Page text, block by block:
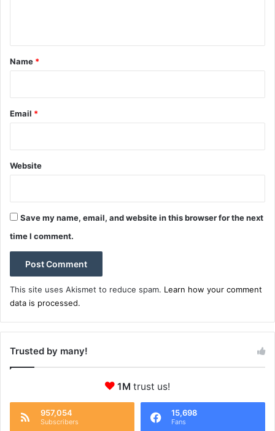
*
Name *
Email *
Website
Save my name, email, and website in this browser for the next
time I comment.
This site uses Akismet to reduce spam. Learn how your comment
data is processed.
Trusted by many!
1M trust us!
957,054
Subscribers
15,698
Fans